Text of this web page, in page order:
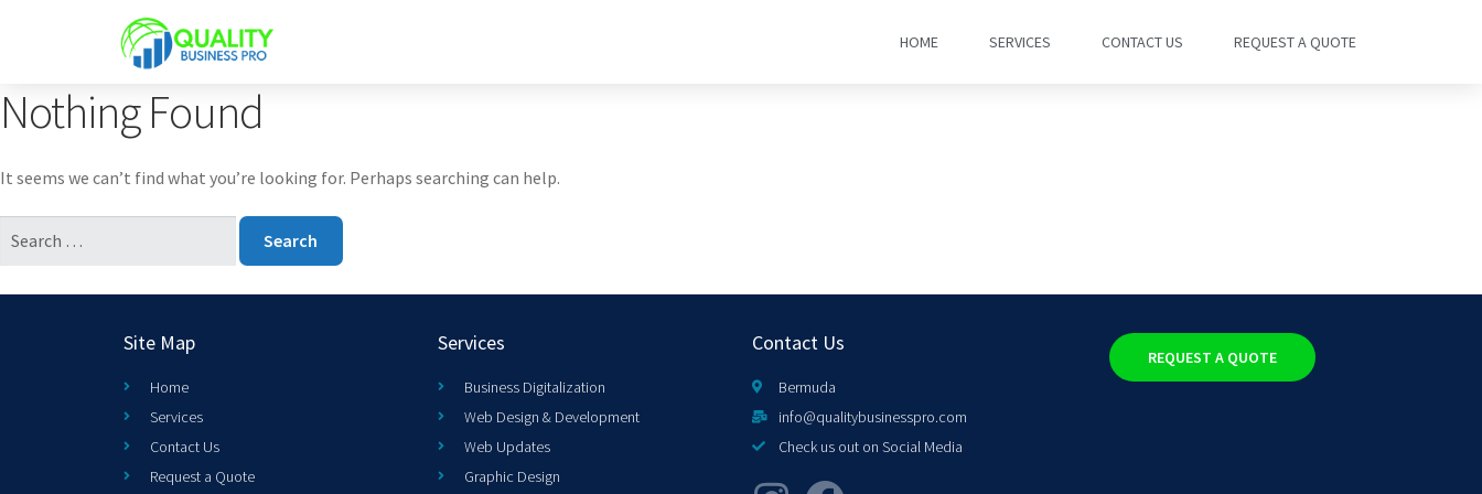
HOME SERVICES CONTACT US REQUEST A QUOTE
Nothing Found
It seems we can’t find what you’re looking for. Perhaps searching can help.
Site Map
Home
Services
Contact Us
Request a Quote
Services
Business Digitalization
Web Design & Development
Web Updates
Graphic Design
Contact Us
Bermuda
info@qualitybusinesspro.com
Check us out on Social Media
REQUEST A QUOTE